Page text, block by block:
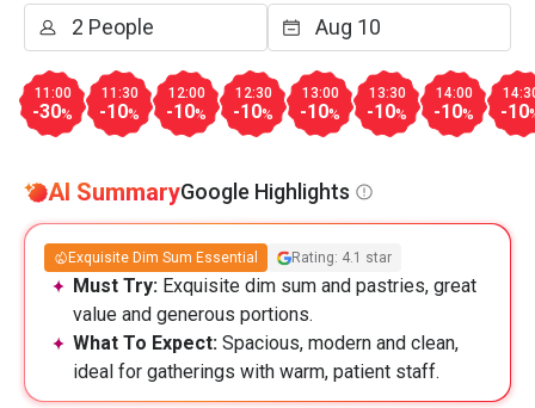
11:00
-30%
11:30
-10%
12:00
-10%
12:30
-10%
13:00
-10%
13:30
-10%
14:00
-10% -10
AI SummaryGoogle Highlights
Exquisite Dim Sum Essential Rating: 4.1 star
Must Try: Exquisite dim sum and pastries, great
value and generous portions.
What To Expect: Spacious, modern and clean,
ideal for gatherings with warm, patient staff.